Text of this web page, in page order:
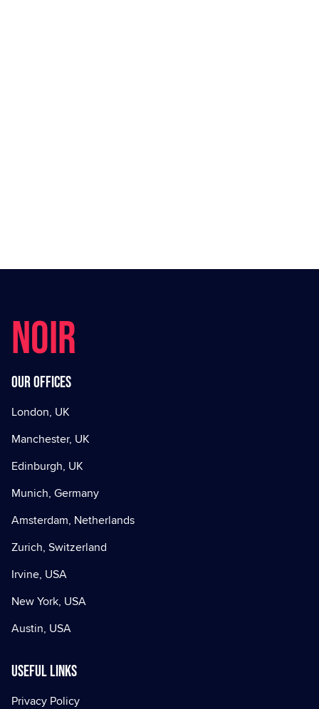
NOIR
Our offices
London, UK
Manchester, UK
Edinburgh, UK
Munich, Germany
Amsterdam, Netherlands
Zurich, Switzerland
Irvine, USA
New York, USA
Austin, USA
Useful Links
Privacy Policy